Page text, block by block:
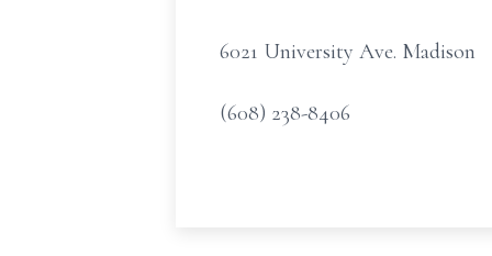
6021 University Ave. Madison
(608) 238-8406